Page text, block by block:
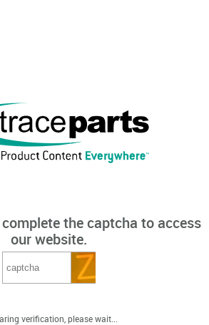
the captcha to access
our website.
verification, please wait...